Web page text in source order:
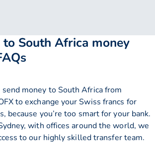
South Africa money
money to South Africa from
to exchange your Swiss francs for
because you’re too smart for your bank.
with offices around the world, we
to our highly skilled transfer team.